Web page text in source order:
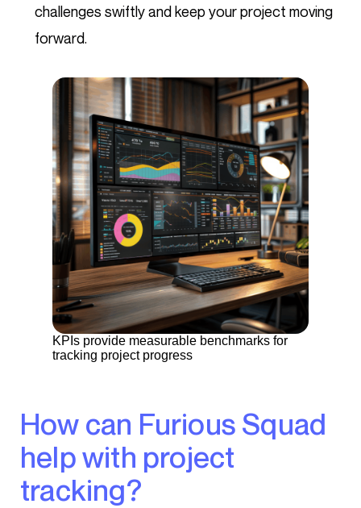
challenges swiftly and keep your project moving
forward.
KPIs provide measurable benchmarks for
tracking project progress
How can Furious Squad
help with project
tracking?